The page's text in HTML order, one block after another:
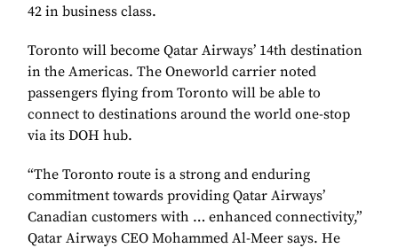
42 in business class.
Toronto will become Qatar Airways’ 14th destination
in the Americas. The Oneworld carrier noted
passengers flying from Toronto will be able to
connect to destinations around the world one-stop
via its DOH hub.
“The Toronto route is a strong and enduring
commitment towards providing Qatar Airways’
Canadian customers with … enhanced connectivity,”
Qatar Airways CEO Mohammed Al-Meer says. He